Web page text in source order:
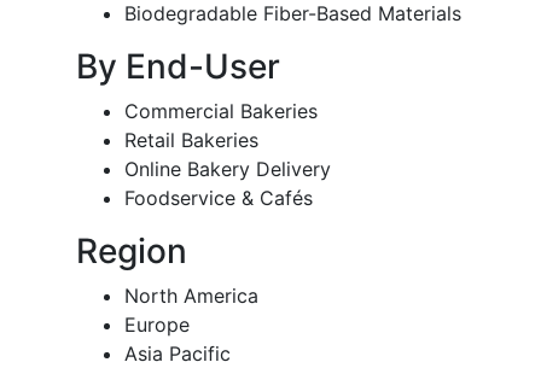
Biodegradable Fiber-Based Materials
By End-User
Commercial Bakeries
Retail Bakeries
Online Bakery Delivery
Foodservice & Cafés
Region
North America
Europe
Asia Pacific